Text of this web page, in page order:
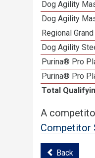
Dog Agility
Dog Agility
Regional
Dog Agility
Purina® Pro
Purina® Pro
Total
A
Competitor
Back